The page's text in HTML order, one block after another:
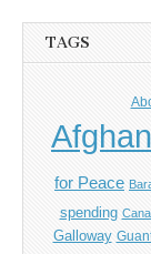
TAGS
for Peace
spending
Galloway